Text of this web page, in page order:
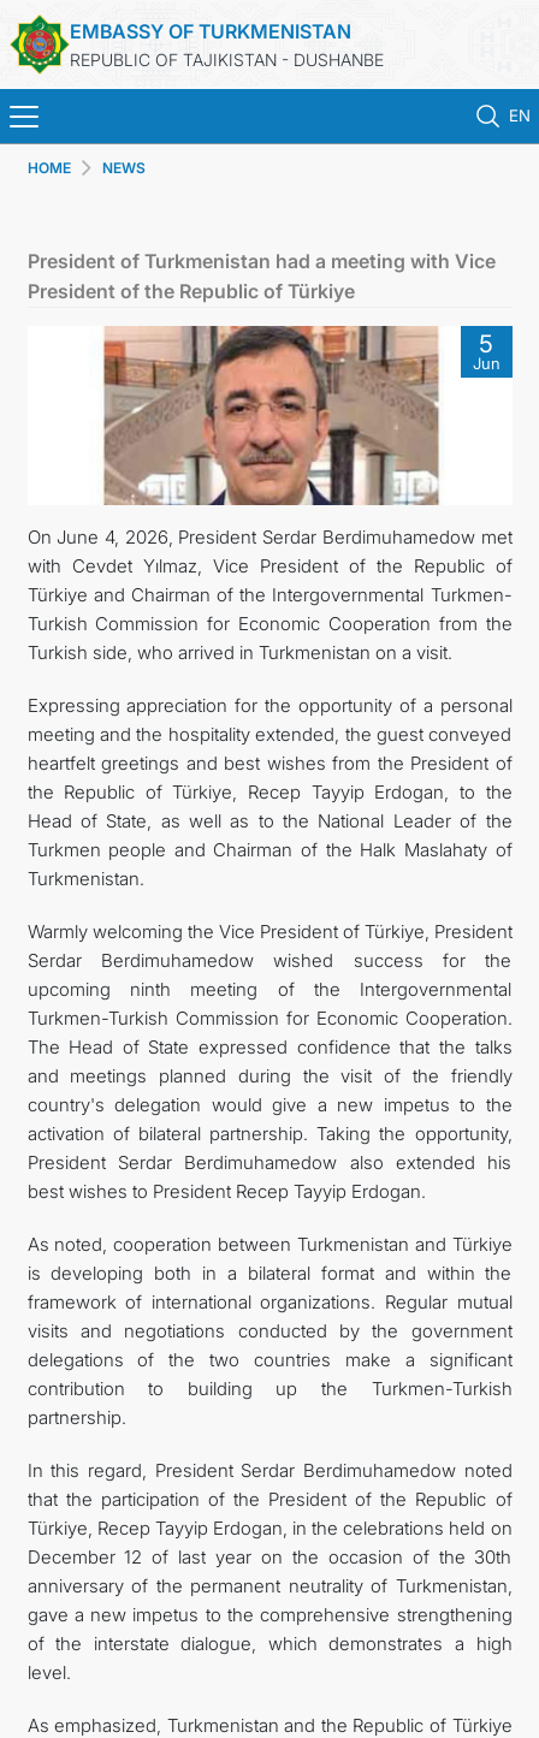
EMBASSY OF TURKMENISTAN
REPUBLIC OF TAJIKISTAN - DUSHANBE
EN
TURKMENISTAN
CONSULAR SERVICES
MFA
CONTACT US
HOME NEWS
President of Turkmenistan had a meeting with Vice
President of the Republic of Türkiye
5
Jun
On June 4, 2026, President Serdar Berdimuhamedow met
with Cevdet Yılmaz, Vice President of the Republic of
Türkiye and Chairman of the Intergovernmental Turkmen-
Turkish Commission for Economic Cooperation from the
Turkish side, who arrived in Turkmenistan on a visit.
Expressing appreciation for the opportunity of a personal
meeting and the hospitality extended, the guest conveyed
heartfelt greetings and best wishes from the President of
the Republic of Türkiye, Recep Tayyip Erdogan, to the
Head of State, as well as to the National Leader of the
Turkmen people and Chairman of the Halk Maslahaty of
Turkmenistan.
Warmly welcoming the Vice President of Türkiye, President
Serdar Berdimuhamedow wished success for the
upcoming ninth meeting of the Intergovernmental
Turkmen-Turkish Commission for Economic Cooperation.
The Head of State expressed confidence that the talks
and meetings planned during the visit of the friendly
country's delegation would give a new impetus to the
activation of bilateral partnership. Taking the opportunity,
President Serdar Berdimuhamedow also extended his
best wishes to President Recep Tayyip Erdogan.
As noted, cooperation between Turkmenistan and Türkiye
is developing both in a bilateral format and within the
framework of international organizations. Regular mutual
visits and negotiations conducted by the government
delegations of the two countries make a significant
contribution to building up the Turkmen-Turkish
partnership.
In this regard, President Serdar Berdimuhamedow noted
that the participation of the President of the Republic of
Türkiye, Recep Tayyip Erdogan, in the celebrations held on
December 12 of last year on the occasion of the 30th
anniversary of the permanent neutrality of Turkmenistan,
gave a new impetus to the comprehensive strengthening
of the interstate dialogue, which demonstrates a high
level.
As emphasized, Turkmenistan and the Republic of Türkiye